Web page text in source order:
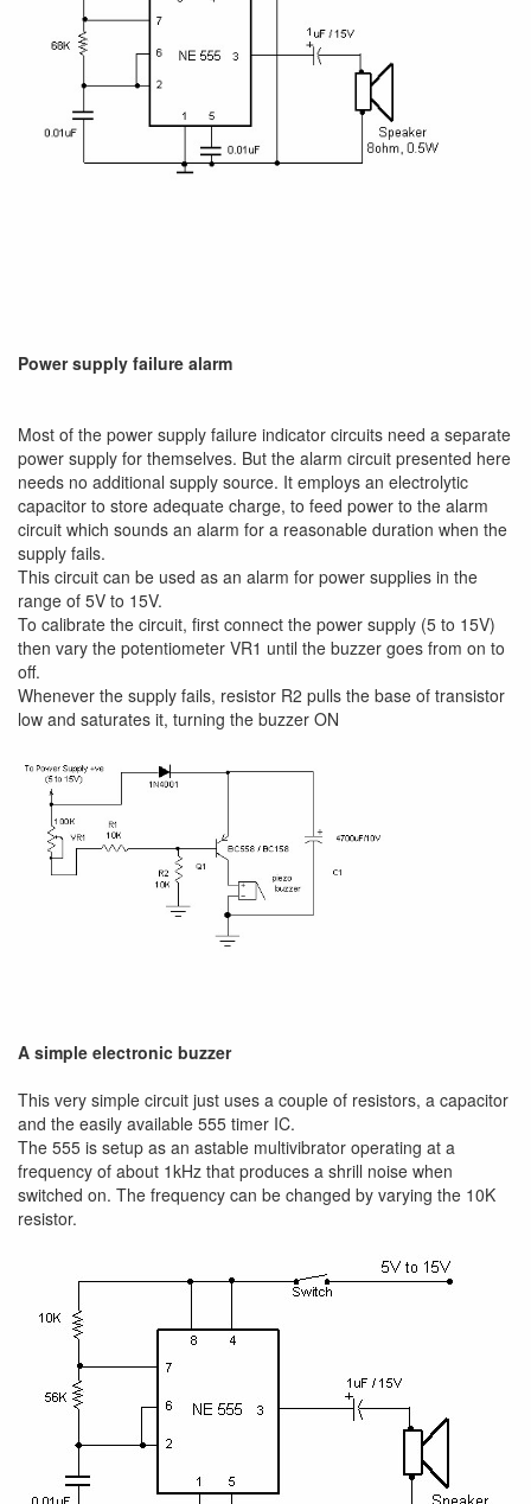
Power supply failure alarm
Most of the power supply failure indicator circuits need a separate
power supply for themselves. But the alarm circuit presented here
needs no additional supply source. It employs an electrolytic
capacitor to store adequate charge, to feed power to the alarm
circuit which sounds an alarm for a reasonable duration when the
supply fails.
This circuit can be used as an alarm for power supplies in the
range of 5V to 15V.
To calibrate the circuit, first connect the power supply (5 to 15V)
then vary the potentiometer VR1 until the buzzer goes from on to
off.
Whenever the supply fails, resistor R2 pulls the base of transistor
low and saturates it, turning the buzzer ON
A simple electronic buzzer
This very simple circuit just uses a couple of resistors, a capacitor
and the easily available 555 timer IC.
The 555 is setup as an astable multivibrator operating at a
frequency of about 1kHz that produces a shrill noise when
switched on. The frequency can be changed by varying the 10K
resistor.